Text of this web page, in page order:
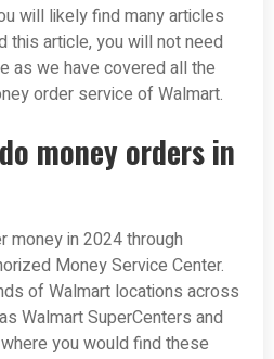
will likely find many articles
this article, you will not need
as we have covered all the
order service of Walmart.
money orders in
money in 2024 through
Money Service Center.
of Walmart locations across
Walmart SuperCenters and
you would find these